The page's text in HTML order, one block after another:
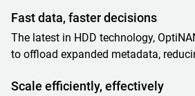
Fast data, faster decisions
The latest in HDD technology,
to offload expanded metadata,
Scale efficiently, effectively